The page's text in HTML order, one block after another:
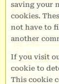
saving your
cookies.
not have to
another
If you visit
cookie to
This cookie